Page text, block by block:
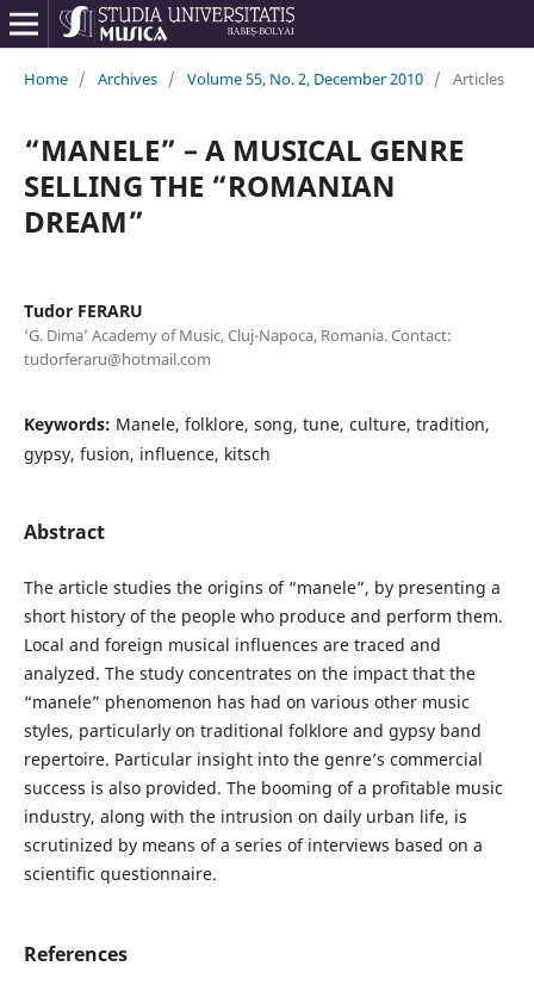
Home / Archives / Volume 55, No. 2, December 2010 / Articles
“MANELE” – A MUSICAL GENRE
SELLING THE “ROMANIAN
DREAM”
Tudor FERARU
‘G. Dima’ Academy of Music, Cluj-Napoca, Romania. Contact:
tudorferaru@hotmail.com
Keywords: Manele, folklore, song, tune, culture, tradition,
gypsy, fusion, influence, kitsch
Abstract
The article studies the origins of “manele”, by presenting a
short history of the people who produce and perform them.
Local and foreign musical influences are traced and
analyzed. The study concentrates on the impact that the
“manele” phenomenon has had on various other music
styles, particularly on traditional folklore and gypsy band
repertoire. Particular insight into the genre’s commercial
success is also provided. The booming of a profitable music
industry, along with the intrusion on daily urban life, is
scrutinized by means of a series of interviews based on a
scientific questionnaire.
References